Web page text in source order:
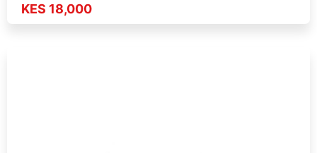
KES 18,000